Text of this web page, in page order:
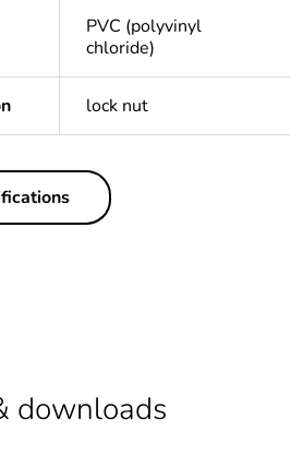
PVC (polyvinyl
chloride)
lock nut
Out
downloads